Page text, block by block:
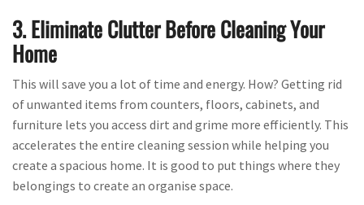
3. Eliminate Clutter Before Cleaning Your
Home
This will save you a lot of time and energy. How? Getting rid
of unwanted items from counters, floors, cabinets, and
furniture lets you access dirt and grime more efficiently. This
accelerates the entire cleaning session while helping you
create a spacious home. It is good to put things where they
belongings to create an organise space.